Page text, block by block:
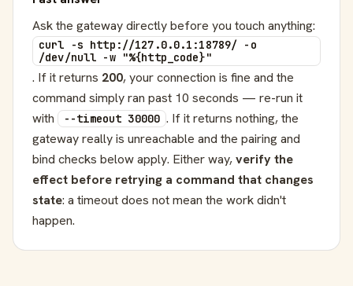
Ask the gateway directly before you touch anything:
curl -s http://127.0.0.1:18789/ -o
/dev/null -w "%{http_code}"
. If it returns 200, your connection is fine and the
command simply ran past 10 seconds — re-run it
with
--timeout 30000 . If it returns nothing, the
gateway really is unreachable and the pairing and
bind checks below apply. Either way,verify the
effect before retrying a command that changes
state: a timeout does not mean the work didn't
happen.